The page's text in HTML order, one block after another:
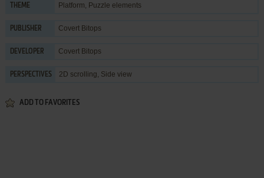
THEME Platform, Puzzle elements
PUBLISHER Covert Bitops
DEVELOPER Covert Bitops
PERSPECTIVES 2D scrolling, Side view
ADD TO FAVORITES